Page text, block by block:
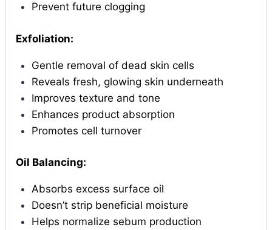
Prevent future clogging
Exfoliation:
Gentle removal of dead skin cells
Reveals fresh, glowing skin underneath
Improves texture and tone
Enhances product absorption
Promotes cell turnover
Oil Balancing:
Absorbs excess surface oil
Doesn’t strip beneficial moisture
Helps normalize sebum production